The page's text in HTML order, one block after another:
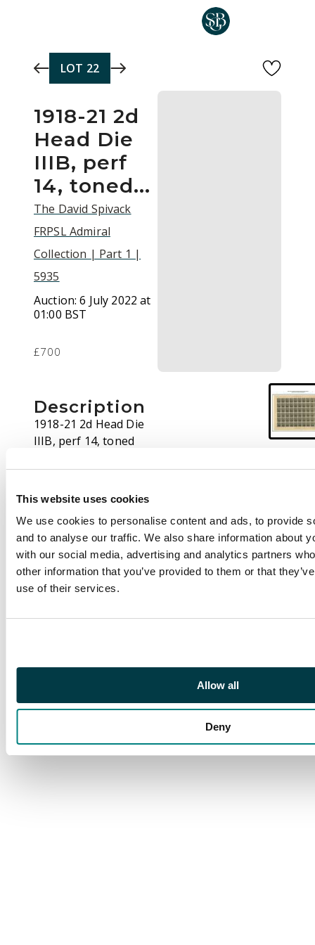
This website uses cookies
We use cookies to personalise content and ads, to provide
and to analyse our traffic. We also share information about
with our social media, advertising and analytics partners
other information that you’ve provided to them or that
use of their services.
Allow all
Deny
LOT 22
1918-21 2d
Head Die
IIIB, perf
14, toned...
The David Spivack
FRPSL Admiral
Collection | Part 1 |
5935
Auction:6 July 2022 at
01:00 BST
£700
Description
1918-21 2d Head Die
IIIB, perf 14, toned
3mm printer's mark
between R4/5-6
the column 7 cracked
plate (marked in ink
on lower selvedge).
Central fold, some
reinforcement at